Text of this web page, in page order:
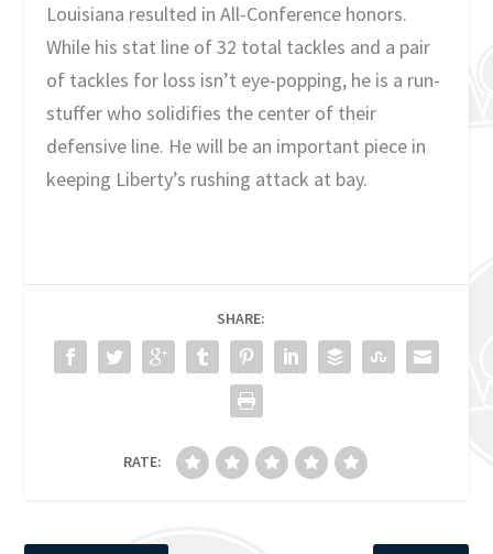
Louisiana resulted in All-Conference honors.
While his stat line of 32 total tackles and a pair
of tackles for loss isn’t eye-popping, he is a run-
stuffer who solidifies the center of their
defensive line. He will be an important piece in
keeping Liberty’s rushing attack at bay.
SHARE:
RATE: